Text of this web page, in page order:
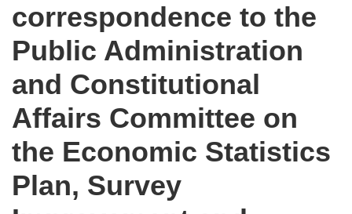
correspondence to the
Public Administration
and Constitutional
Affairs Committee on
the Economic Statistics
Plan, Survey